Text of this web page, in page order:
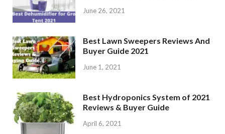
June 26, 2021
Best Lawn Sweepers Reviews And
Buyer Guide 2021
June 1, 2021
Best Hydroponics System of 2021
Reviews & Buyer Guide
April 6, 2021